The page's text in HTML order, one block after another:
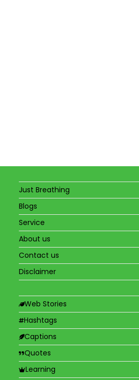
Just Breathing
Blogs
Service
About us
Contact us
Disclaimer
Web Stories
Hashtags
Captions
Quotes
Learning